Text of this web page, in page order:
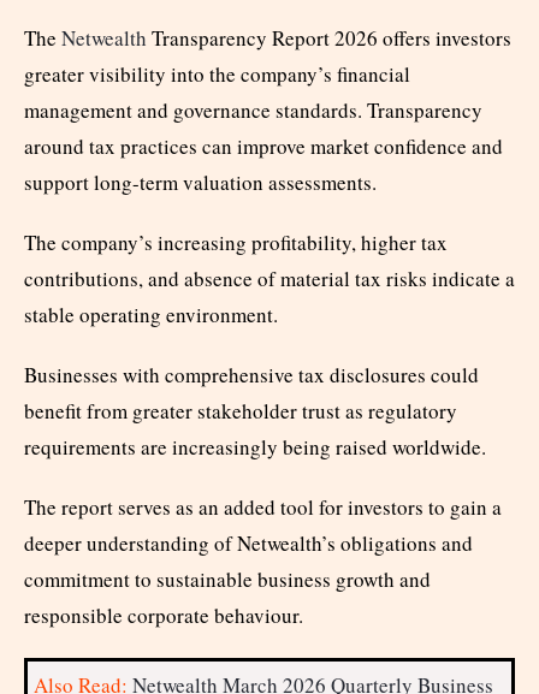
The Netwealth Transparency Report 2026 offers investors
greater visibility into the company’s financial
management and governance standards. Transparency
around tax practices can improve market confidence and
support long-term valuation assessments.
The company’s increasing profitability, higher tax
contributions, and absence of material tax risks indicate a
stable operating environment.
Businesses with comprehensive tax disclosures could
benefit from greater stakeholder trust as regulatory
requirements are increasingly being raised worldwide.
The report serves as an added tool for investors to gain a
deeper understanding of Netwealth’s obligations and
commitment to sustainable business growth and
responsible corporate behaviour.
Also Read: Netwealth March 2026 Quarterly Business